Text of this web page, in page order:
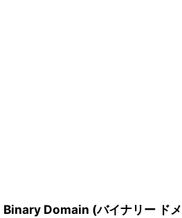
Binary Domain (バイナリー